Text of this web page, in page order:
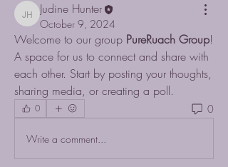
Judine Hunter
Judine Hunter
October 9, 2024
Welcome to our group PureRuach Group!
A space for us to connect and share with
each other. Start by posting your thoughts,
sharing media, or creating a poll.
0 0
Write a comment...